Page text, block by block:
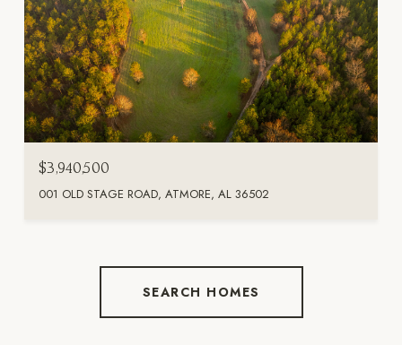
$3,940,500
001 OLD STAGE ROAD, ATMORE, AL 36502
SEARCH HOMES